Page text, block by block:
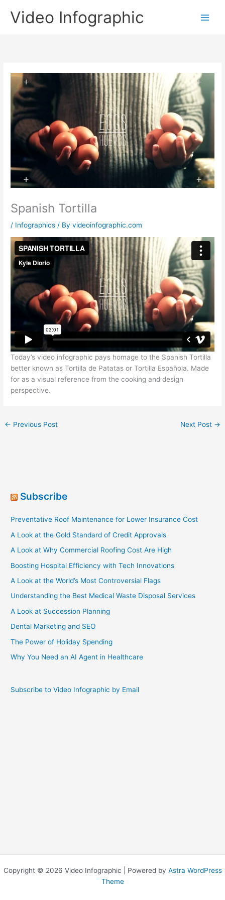
Video Infographic
Spanish Tortilla
/ Infographics / Byvideoinfographic.com
Today’s video infographic pays homage to the Spanish Tortilla
better known as Tortilla de Patatas or Tortilla Española. Made
for as a visual reference from the cooking and design
perspective.
← Previous Post Next Post →
Subscribe
Preventative Roof Maintenance for Lower Insurance Cost
A Look at the Gold Standard of Credit Approvals
A Look at Why Commercial Roofing Cost Are High
Boosting Hospital Efficiency with Tech Innovations
A Look at the World’s Most Controversial Flags
Understanding the Best Medical Waste Disposal Services
A Look at Succession Planning
Dental Marketing and SEO
The Power of Holiday Spending
Why You Need an AI Agent in Healthcare
Subscribe to Video Infographic by Email
Copyright © 2026 Video Infographic | Powered by Astra WordPress
Theme